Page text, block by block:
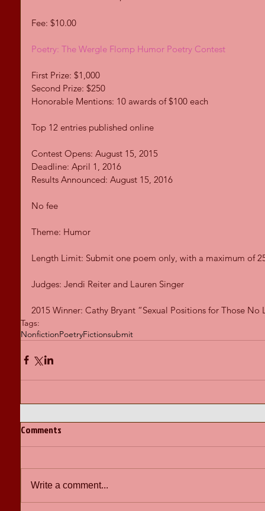
Fee: $10.00
Poetry: The Wergle Flomp Humor Poetry Contest
First Prize: $1,000
Second Prize: $250
Honorable Mentions: 10 awards of $100 each
Top 12 entries published online
Contest Opens: August 15, 2015
Deadline: April 1, 2016
Results Announced: August 15, 2016
No fee
Theme: Humor
Length Limit: Submit one poem only, with a maximum of
Judges: Jendi Reiter and Lauren Singer
2015 Winner: Cathy Bryant “Sexual Positions for Those No
Tags:
NonfictionPoetryFictionsubmit
Comments
Write a comment...